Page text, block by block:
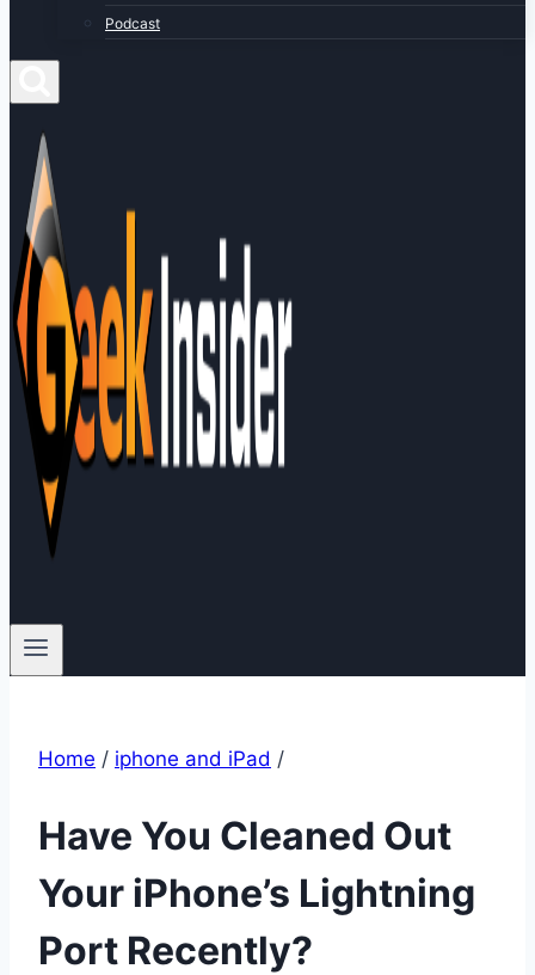
Podcast
Home / iphone and iPad /
Have You Cleaned Out
Your iPhone’s Lightning
Port Recently?